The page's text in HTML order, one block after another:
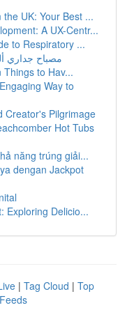
UK: Your Best ...
A UX-Centr...
to Respiratory ...
مصباح جداري
Things to Hav...
Way to
Creator's Pilgrimage
Hot Tubs
năng trúng giải...
dengan Jackpot
Exploring Delicio...
| Tag Cloud | Top